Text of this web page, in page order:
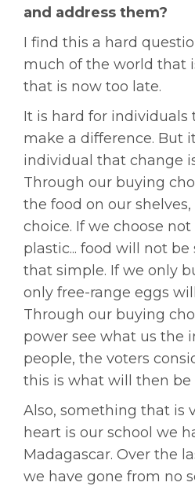
and address them?
I find this a hard
much of the world that
that is now too late.
It is hard for individuals
make a difference. But
individual that change
Through our buying
the food on our
choice. If we choose
plastic... food will not be
that simple. If we only
only free-range eggs
Through our buying
power see what us the
people, the voters
this is what will then be
Also, something that is
heart is our school we
Madagascar. Over the
we have gone from no